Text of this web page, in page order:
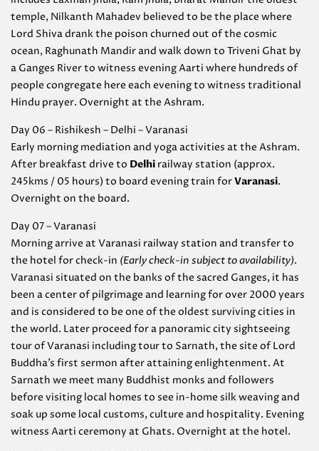
temple, Nilkanth Mahadev believed to be the place where
Lord Shiva drank the poison churned out of the cosmic
ocean, Raghunath Mandir and walk down to Triveni Ghat by
a Ganges River to witness evening Aarti where hundreds of
people congregate here each evening to witness traditional
Hindu prayer. Overnight at the Ashram.
Day 06 – Rishikesh – Delhi – Varanasi
Early morning mediation and yoga activities at the Ashram.
After breakfast drive to Delhi railway station (approx.
245kms / 05 hours) to board evening train forVaranasi.
Overnight on the board.
Day 07 – Varanasi
Morning arrive at Varanasi railway station and transfer to
the hotel for check-in (Early check-in subject to availability).
Varanasi situated on the banks of the sacred Ganges, it has
been a center of pilgrimage and learning for over 2000 years
and is considered to be one of the oldest surviving cities in
the world. Later proceed for a panoramic city sightseeing
tour of Varanasi including tour to Sarnath, the site of Lord
Buddha’s first sermon after attaining enlightenment. At
Sarnath we meet many Buddhist monks and followers
before visiting local homes to see in-home silk weaving and
soak up some local customs, culture and hospitality. Evening
witness Aarti ceremony at Ghats. Overnight at the hotel.